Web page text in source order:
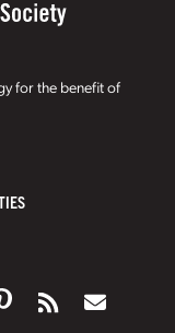
for the benefit of